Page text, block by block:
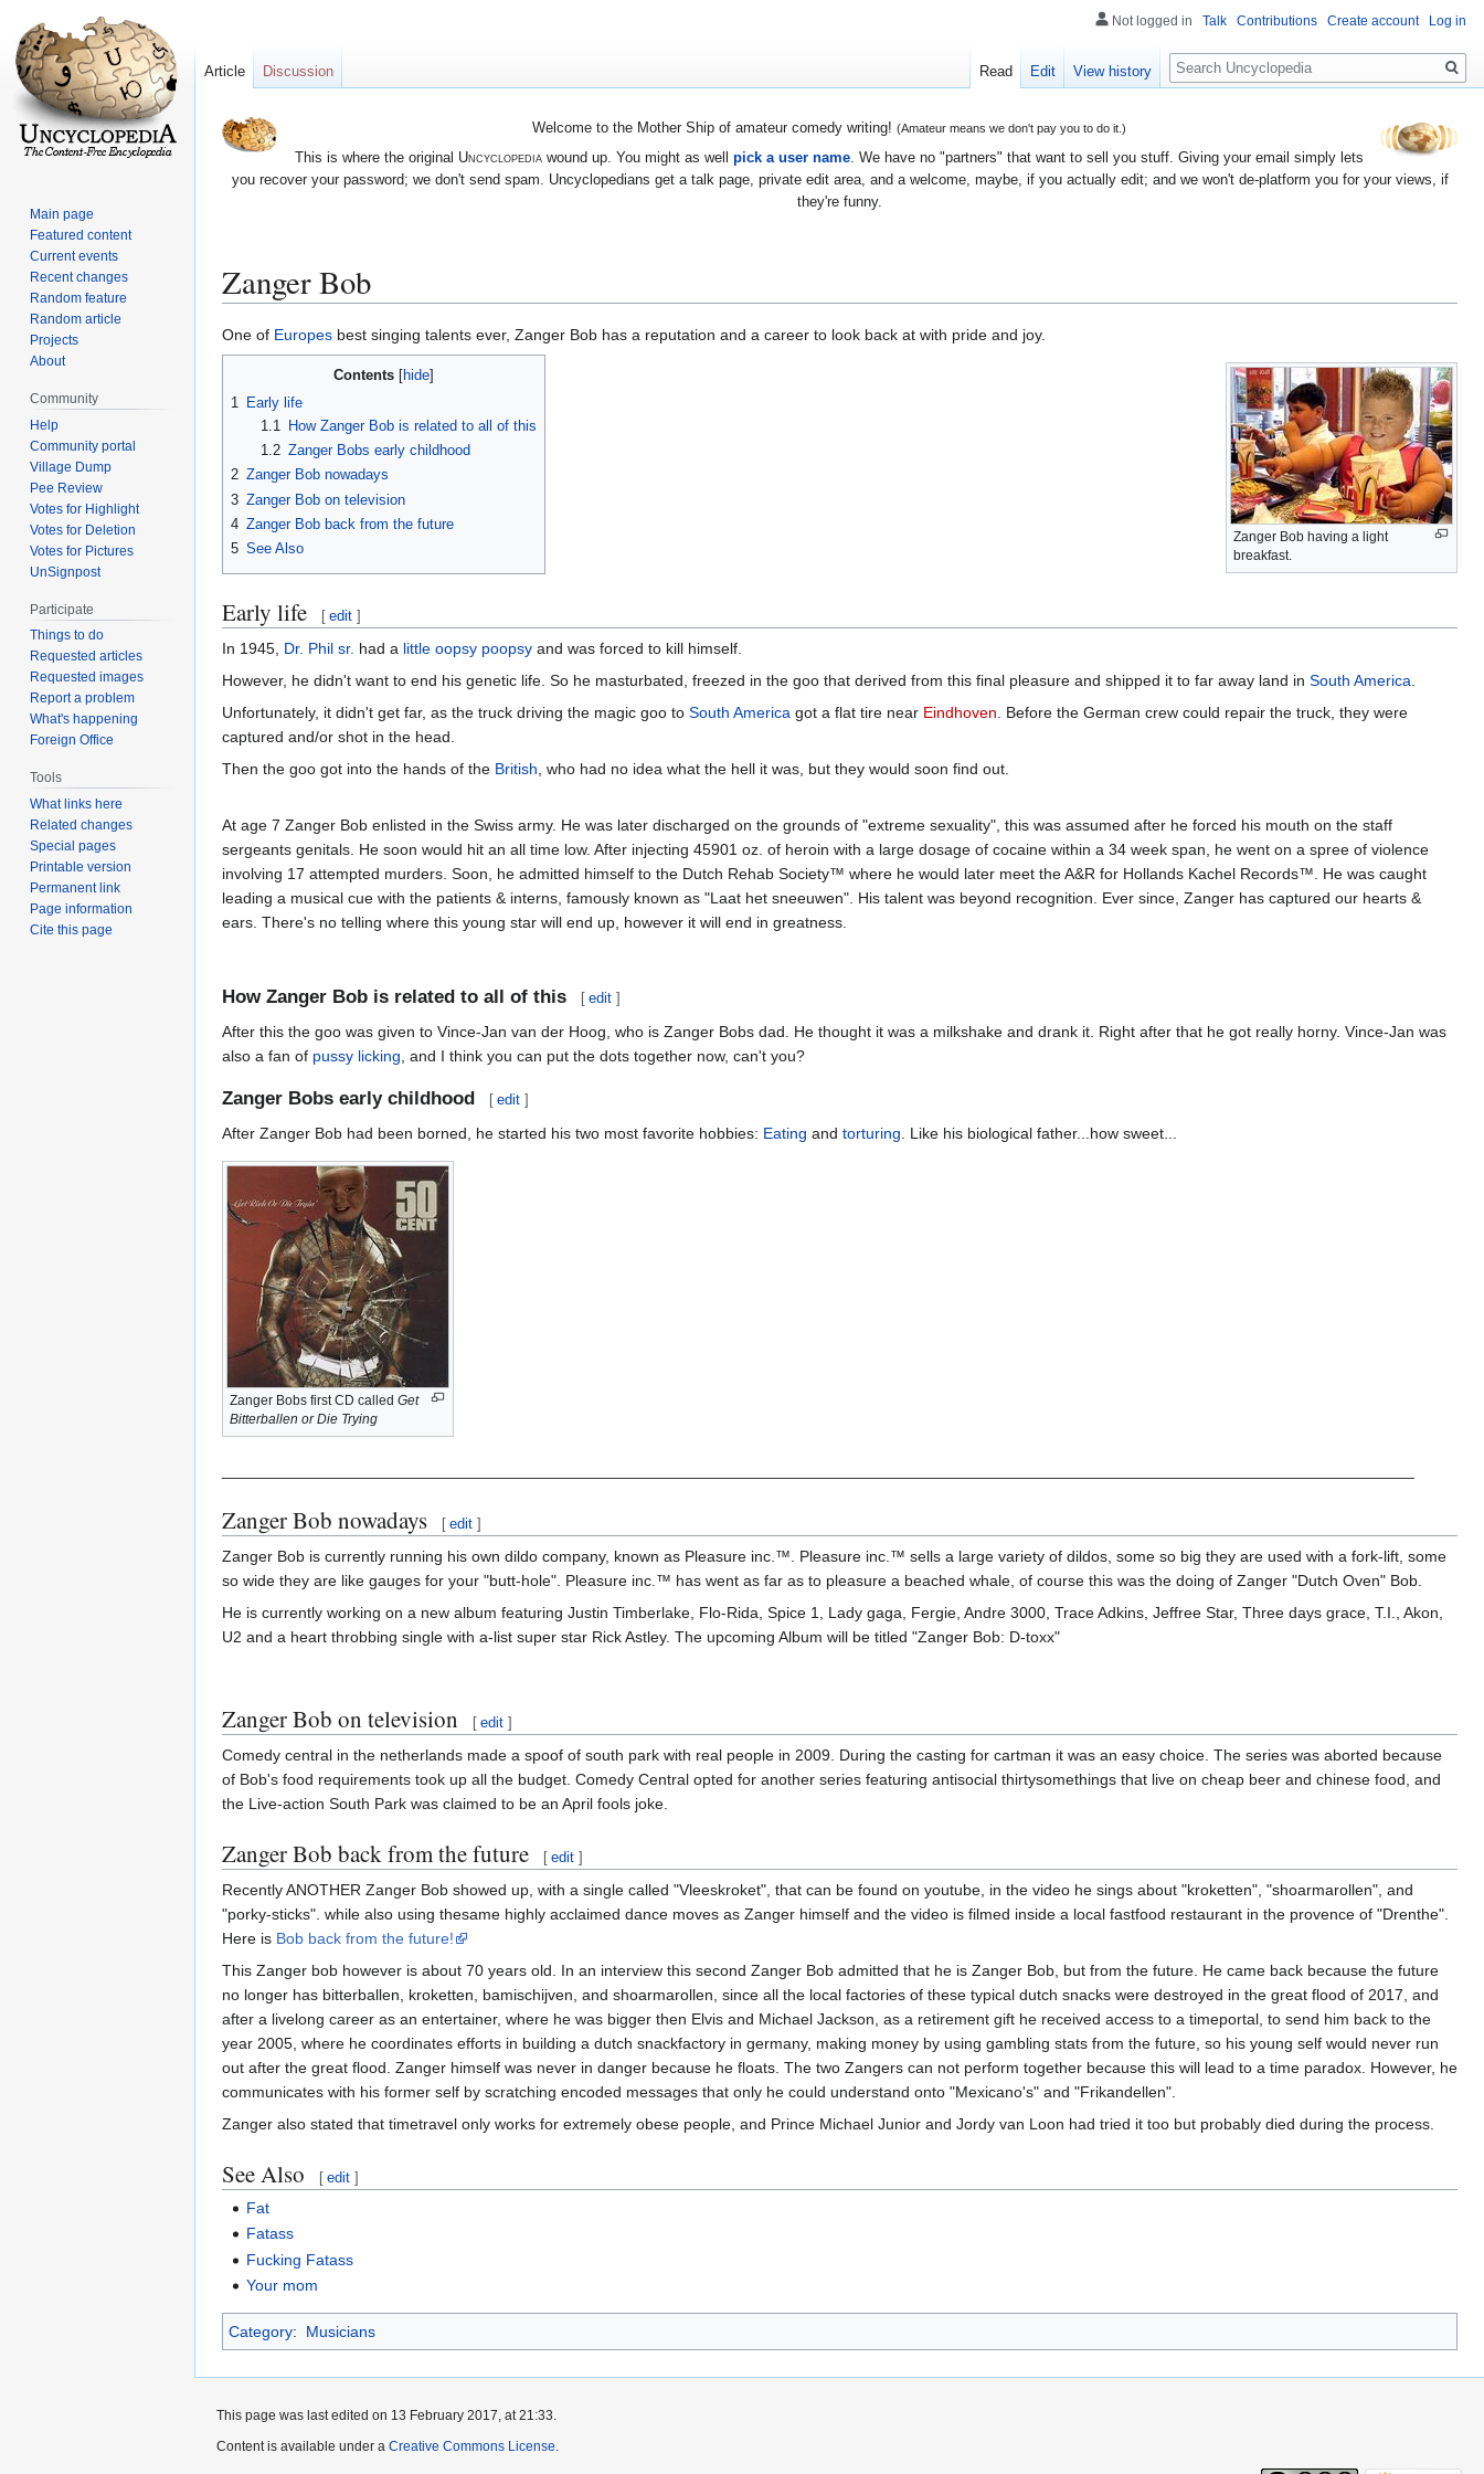
Welcome to the Mother Ship of amateur comedy writing! (Amateur means we don't pay you to do it.)
This is where the original Uncyclopediawound up. You might as well pick a user name. We have no "partners" that want to sell you stuff. Giving your email simply lets
you recover your password; we don't send spam. Uncyclopedians get a talk page, private edit area, and a welcome, maybe, if you actually edit; and we won't de-platform you for your views, if
they're funny.
Zanger Bob
Jump
to
Jump
to
One of Europes best singing talents ever, Zanger Bob has a reputation and a career to look back at with pride and joy.
Zanger Bob having a light
breakfast.
Contents
1
Early life
1.1
How Zanger Bob is related to all of this
1.2 Zanger Bobs early childhood
2 Zanger Bob nowadays
3 Zanger Bob on television
4 Zanger Bob back from the future
5 See Also
Early life [ edit ]
In 1945, Dr. Phil sr. had a little oopsy poopsy and was forced to kill himself.
However, he didn't want to end his genetic life. So he masturbated, freezed in the goo that derived from this final pleasure and shipped it to far away land in South America
Unfortunately, it didn't get far, as the truck driving the magic goo to South America got a flat tire near Eindhoven . Before the German crew could repair the truck, they were
captured and/or shot in the head.
Then the goo got into the hands of the British , who had no idea what the hell it was, but they would soon find out.
At age 7 Zanger Bob enlisted in the Swiss army. He was later discharged on the grounds of "extreme sexuality", this was assumed after he forced his mouth on the staff
sergeants genitals. He soon would hit an all time low. After injecting 45901 oz. of heroin with a large dosage of cocaine within a 34 week span, he went on a spree of violence
involving 17 attempted murders. Soon, he admitted himself to the Dutch Rehab Society™ where he would later meet the A&R for Hollands Kachel Records™. He was caught
leading a musical cue with the patients & interns, famously known as "Laat het sneeuwen". His talent was beyond recognition. Ever since, Zanger has captured our hearts &
ears. There's no telling where this young star will end up, however it will end in greatness.
How Zanger Bob is related to all of this [ edit ]
After this the goo was given to Vince-Jan van der Hoog, who is Zanger Bobs dad. He thought it was a milkshake and drank it. Right after that he got really horny. Vince-Jan was
also a fan of pussy licking , and I think you can put the dots together now, can't you?
Zanger Bobs early childhood [ edit ]
After Zanger Bob had been borned, he started his two most favorite hobbies: Eating and torturing. Like his biological father...how sweet...
Zanger Bobs first CD called Get
Bitterballen or Die Trying
Zanger Bob nowadays [ edit ]
Zanger Bob is currently running his own dildo company, known as Pleasure inc.™. Pleasure inc.™ sells a large variety of dildos, some so big they are used with a fork-lift, some
so wide they are like gauges for your "butt-hole". Pleasure inc.™ has went as far as to pleasure a beached whale, of course this was the doing of Zanger "Dutch Oven" Bob.
He is currently working on a new album featuring Justin Timberlake, Flo-Rida, Spice 1, Lady gaga, Fergie, Andre 3000, Trace Adkins, Jeffree Star, Three days grace, T.I., Akon,
U2 and a heart throbbing single with a-list super star Rick Astley. The upcoming Album will be titled "Zanger Bob: D-toxx"
Zanger Bob on television [ edit ]
Comedy central in the netherlands made a spoof of south park with real people in 2009. During the casting for cartman it was an easy choice. The series was aborted because
of Bob's food requirements took up all the budget. Comedy Central opted for another series featuring antisocial thirtysomethings that live on cheap beer and chinese food, and
the Live-action South Park was claimed to be an April fools joke.
Zanger Bob back from the future [ edit ]
Recently ANOTHER Zanger Bob showed up, with a single called "Vleeskroket", that can be found on youtube, in the video he sings about "kroketten", "shoarmarollen", and
"porky-sticks". while also using thesame highly acclaimed dance moves as Zanger himself and the video is filmed inside a local fastfood restaurant in the provence of "Drenthe".
Here is Bob back from the future!
This Zanger bob however is about 70 years old. In an interview this second Zanger Bob admitted that he is Zanger Bob, but from the future. He came back because the future
no longer has bitterballen, kroketten, bamischijven, and shoarmarollen, since all the local factories of these typical dutch snacks were destroyed in the great flood of 2017, and
after a livelong career as an entertainer, where he was bigger then Elvis and Michael Jackson, as a retirement gift he received access to a timeportal, to send him back to the
year 2005, where he coordinates efforts in building a dutch snackfactory in germany, making money by using gambling stats from the future, so his young self would never run
out after the great flood. Zanger himself was never in danger because he floats. The two Zangers can not perform together because this will lead to a time paradox. However, he
communicates with his former self by scratching encoded messages that only he could understand onto "Mexicano's" and "Frikandellen".
Zanger also stated that timetravel only works for extremely obese people, and Prince Michael Junior and Jordy van Loon had tried it too but probably died during the process.
See Also [ edit ]
Fat
Fatass
Fucking Fatass
Your mom
Category: Musicians
Not logged in Talk Contributions Create account Log in
Article Discussion Read Edit View history
Search
Main page
Featured content
Current events
Recent changes
Random feature
Random article
Projects
About
Community
Help
Community portal
Village Dump
Pee Review
Votes for Highlight
Votes for Deletion
Votes for Pictures
UnSignpost
Participate
Things to do
Requested articles
Requested images
Report a problem
What's happening
Foreign Office
Tools
What links here
Related changes
Special pages
Printable version
Permanent link
Page information
Cite this page
This page was last edited on 13 February 2017, at 21:33.
Content is available under a Creative Commons License.